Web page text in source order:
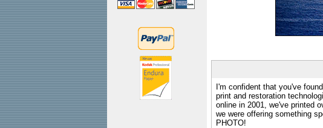
I'm confident that you've
print and restoration
online in 2001, we've printed
we were offering something
PHOTO!